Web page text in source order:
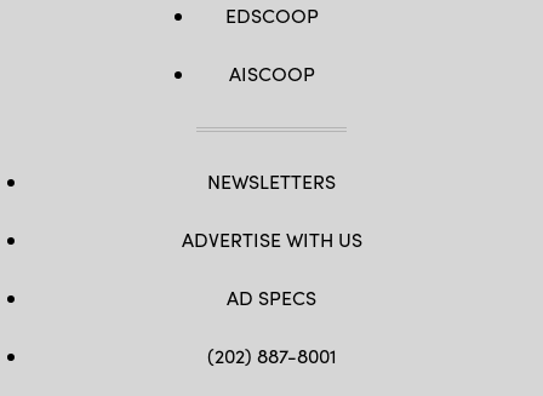
EDSCOOP
AISCOOP
NEWSLETTERS
ADVERTISE WITH US
AD SPECS
(202) 887-8001